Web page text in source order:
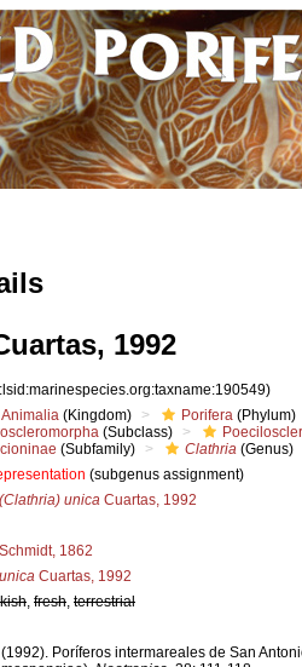
1992
Animalia (Kingdom) Porifera (Phylum)
(Subclass)
(Subfamily) Clathria (Genus)
(subgenus assignment)
unica Cuartas, 1992
Schmidt, 1862
Cuartas, 1992
, fresh, terrestrial
Poríferos intermareales de San